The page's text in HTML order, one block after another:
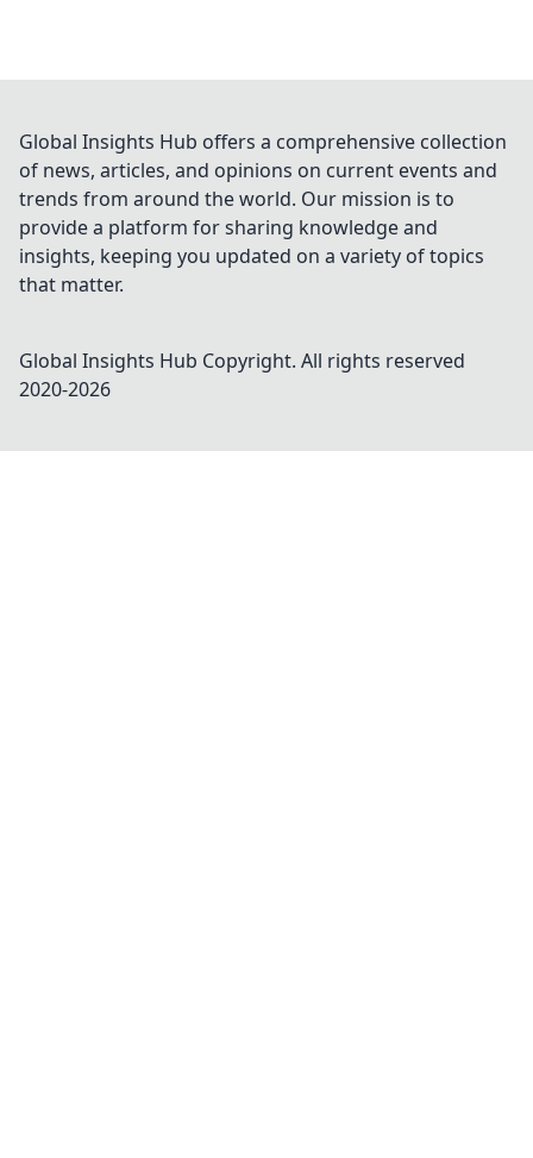
Global Insights Hub offers a comprehensive collection
of news, articles, and opinions on current events and
trends from around the world. Our mission is to
provide a platform for sharing knowledge and
insights, keeping you updated on a variety of topics
that matter.
Global Insights Hub Copyright. All rights reserved
2020-2026